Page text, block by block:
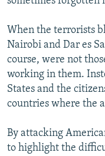
When the terrorists
Nairobi and Dar es
course, were not
working in them.
States and the
countries where the
By attacking
to highlight the